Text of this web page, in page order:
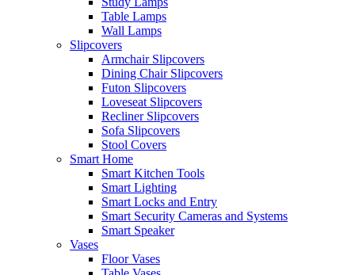
Table Lamps
Wall Lamps
Slipcovers
Armchair Slipcovers
Dining Chair Slipcovers
Futon Slipcovers
Loveseat Slipcovers
Recliner Slipcovers
Sofa Slipcovers
Stool Covers
Smart Home
Smart Kitchen Tools
Smart Lighting
Smart Locks and Entry
Smart Security Cameras and Systems
Smart Speaker
Vases
Floor Vases